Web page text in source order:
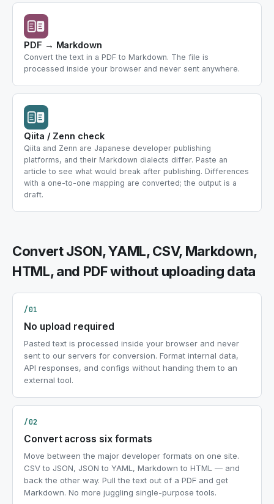
PDF → Markdown
Convert the text in a PDF to Markdown. The file is
processed inside your browser and never sent anywhere.
Qiita / Zenn check
Qiita and Zenn are Japanese developer publishing
platforms, and their Markdown dialects differ. Paste an
article to see what would break after publishing. Differences
with a one-to-one mapping are converted; the output is a
draft.
Convert JSON, YAML, CSV, Markdown,
HTML, and PDF without uploading data
/01
No upload required
Pasted text is processed inside your browser and never
sent to our servers for conversion. Format internal data,
API responses, and configs without handing them to an
external tool.
/02
Convert across six formats
Move between the major developer formats on one site.
CSV to JSON, JSON to YAML, Markdown to HTML — and
back the other way. Pull the text out of a PDF and get
Markdown. No more juggling single-purpose tools.